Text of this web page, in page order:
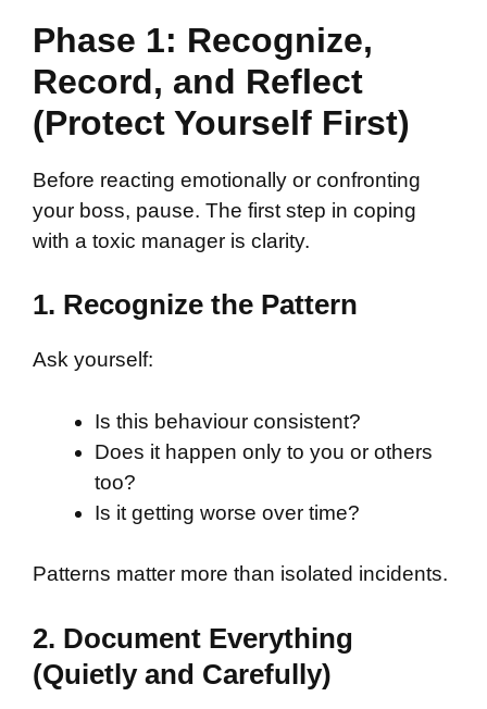
Phase 1: Recognize,
Record, and Reflect
(Protect Yourself First)
Before reacting emotionally or confronting
your boss, pause. The first step in coping
with a toxic manager is clarity.
1. Recognize the Pattern
Ask yourself:
Is this behaviour consistent?
Does it happen only to you or others
too?
Is it getting worse over time?
Patterns matter more than isolated incidents.
2. Document Everything
(Quietly and Carefully)